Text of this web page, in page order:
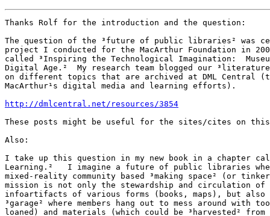
Thanks Rolf for the introduction and the question:
The question of the ³future of public libraries² was
project I conducted for the MacArthur Foundation in
called ³Inspiring the Technological Imagination:
Digital Age.²  My research team blogged our
on different topics that are archived at DML Central
MacArthur¹s digital media and learning efforts).
http://dmlcentral.net/resources/3854
These posts might be useful for the sites/cites on
Also:
I take up this question in my new book in a chapter
Learning.²   I imagine a future of public libraries
mixed-reality community based ³making space² (or
mission is not only the stewardship and circulation
infoartifacts of various forms (books, maps), but also
³garage² where members hang out to mess around with
loaned) and materials (which could be ³harvested² from